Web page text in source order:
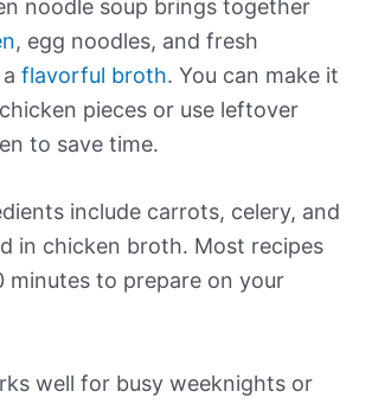
noodle soup brings together
, egg noodles, and fresh
flavorful broth. You can make it
pieces or use leftover
to save time.
include carrots, celery, and
in chicken broth. Most recipes
minutes to prepare on your
well for busy weeknights or